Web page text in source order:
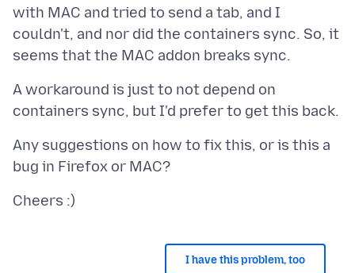
with MAC and tried to send a tab, and I
couldn't, and nor did the containers sync. So, it
A workaround is just to not depend on
Any suggestions on how to fix this, or is this a
I have this problem, too